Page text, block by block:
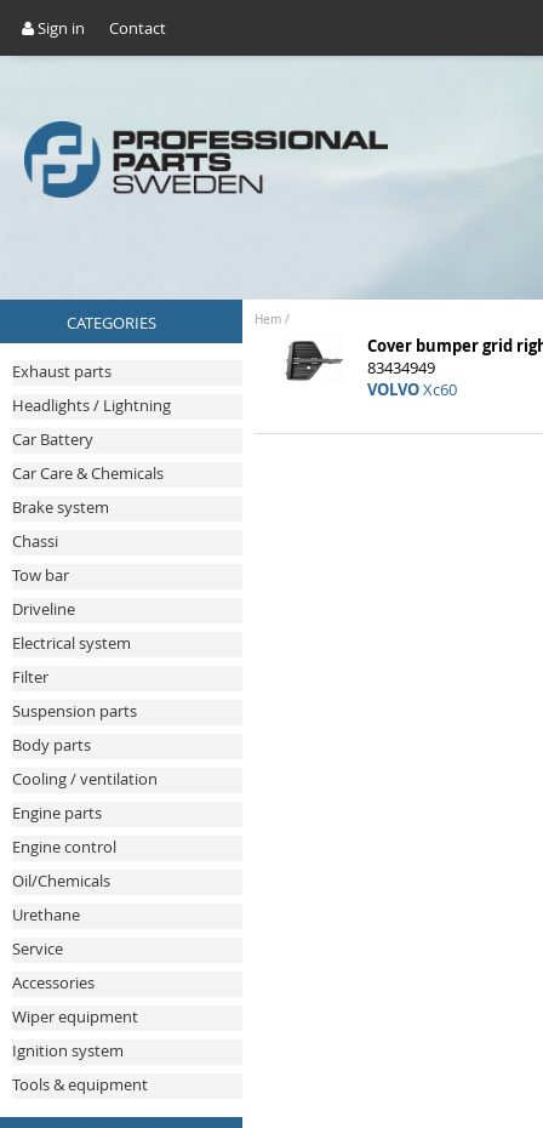
Sign in Contact
CATEGORIES
Exhaust parts
Headlights / Lightning
Car Battery
Car Care & Chemicals
Brake system
Chassi
Tow bar
Driveline
Electrical system
Filter
Suspension parts
Body parts
Cooling / ventilation
Engine parts
Engine control
Oil/Chemicals
Urethane
Service
Accessories
Wiper equipment
Ignition system
Tools & equipment
Hem /
Cover bumper grid
83434949
VOLVOXc60